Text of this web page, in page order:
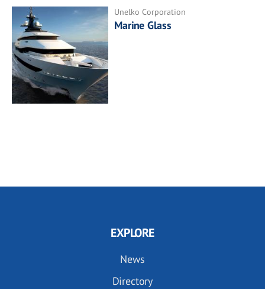
Unelko Corporation
Marine Glass
EXPLORE
News
Directory